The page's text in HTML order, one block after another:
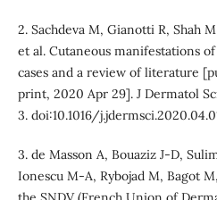
2. Sachdeva M, Gianotti R, Shah
et al. Cutaneous manifestations
cases and a review of literature
print, 2020 Apr 29]. J Dermatol
3. doi:10.1016/
3. de Masson A, Bouaziz J-D,
Ionescu M-A, Rybojad M, Bagot